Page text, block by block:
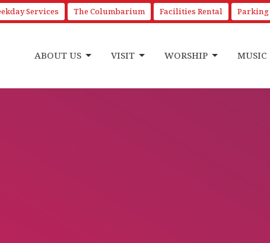
Services The Columbarium Facilities Rental Parking
ABOUT US VISIT WORSHIP MUSIC